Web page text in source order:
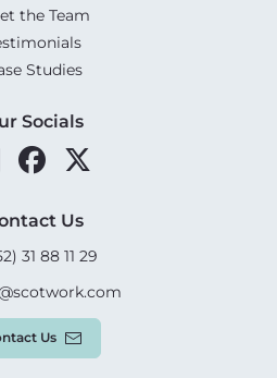
the Team
Studies
Socials
Us
31 88 11 29
Us